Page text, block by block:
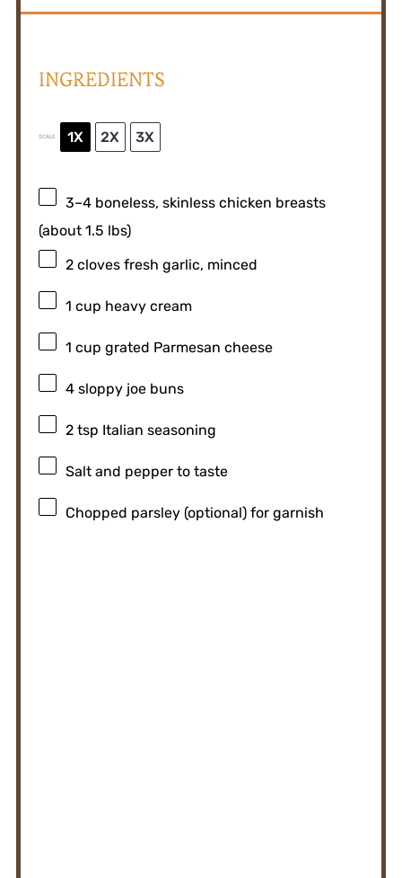
INGREDIENTS
SCALE 1X 2X 3X
3–4boneless, skinless chicken breasts
(about 1.5 lbs)
2cloves fresh garlic, minced
1 cup heavy cream
1 cup grated Parmesan cheese
4sloppy joe buns
2 tsp Italian seasoning
Salt and pepper to taste
Chopped parsley (optional) for garnish